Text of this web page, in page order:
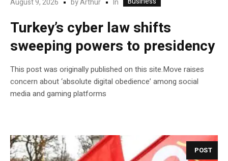
August 9, 2026 byArthur In
Turkey’s cyber law shifts
sweeping powers to presidency
This post was originally published on this site.Move raises
concern about ‘absolute digital obedience’ among social
media and gaming platforms
POST